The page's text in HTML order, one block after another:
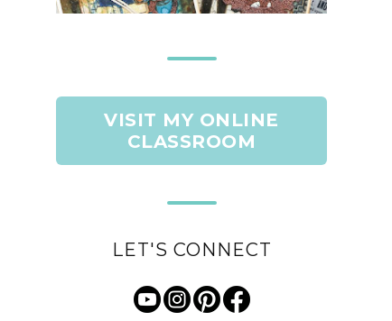
VISIT MY ONLINE
CLASSROOM
LET'S CONNECT